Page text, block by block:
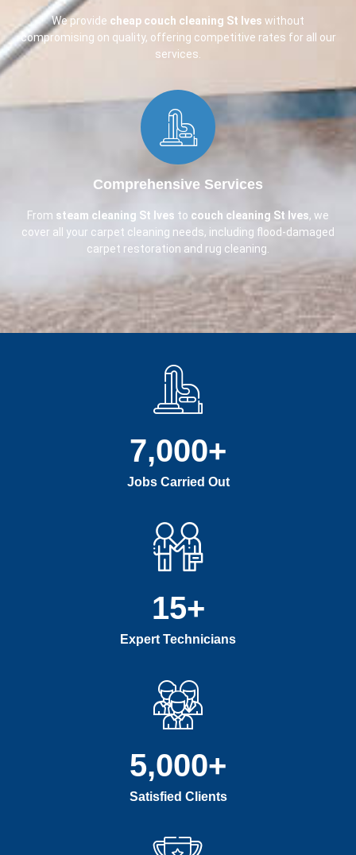
We provide cheap couch cleaning St Ives without
compromising on quality, offering competitive rates for all our
services.
Comprehensive Services​
From steam cleaning St Ives to couch cleaning St Ives, we
cover all your carpet cleaning needs, including flood-damaged
carpet restoration and rug cleaning.
Jobs Carried Out
7,000+
Expert Technicians
15+
Satisfied Clients
5,000+